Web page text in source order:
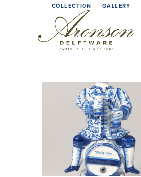
COLLECTION GALLERY